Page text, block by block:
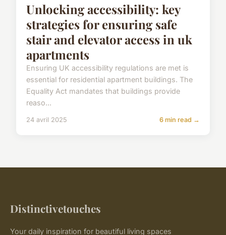
Unlocking accessibility: key
strategies for ensuring safe
stair and elevator access in uk
apartments
Ensuring UK accessibility regulations are met is
essential for residential apartment buildings. The
Equality Act mandates that buildings provide
reaso...
24 avril 2025 6 min read →
Distinctivetouches
Your daily inspiration for beautiful living spaces